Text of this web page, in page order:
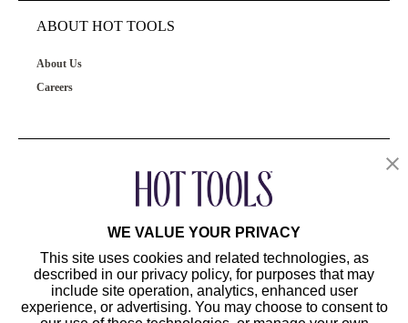
ABOUT HOT TOOLS
About Us
Careers
WE VALUE YOUR PRIVACY
This site uses cookies and related technologies, as
described in our privacy policy, for purposes that may
include site operation, analytics, enhanced user
experience, or advertising. You may choose to consent to